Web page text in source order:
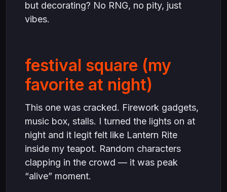
but decorating? No RNG, no pity, just
vibes.
festival square (my
favorite at night)
This one was cracked. Firework gadgets,
music box, stalls. I turned the lights on at
night and it legit felt like Lantern Rite
inside my teapot. Random characters
clapping in the crowd — it was peak
“alive” moment.